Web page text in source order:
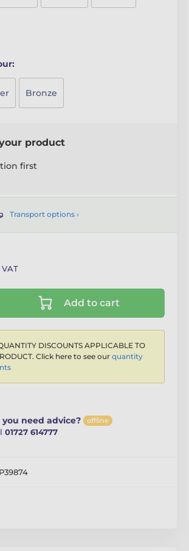
Bronze
product
first
Transport options ›
Add to cart
DISCOUNTS APPLICABLE TO
Click here to see ourquantity
you need advice? offline
01727 614777
P39874